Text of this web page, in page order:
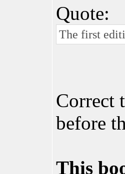
Quote:
The first
Correct
before
This